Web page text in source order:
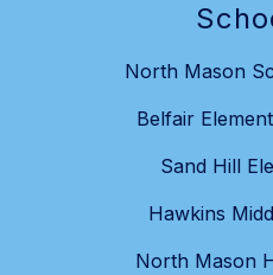
North Mason
Belfair
Sand Hill
Hawkins
North Mason